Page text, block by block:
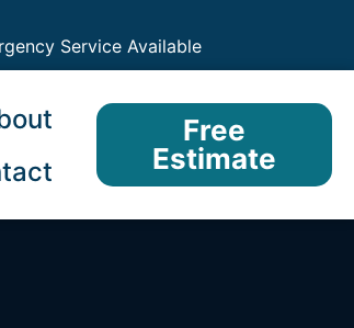
Service Available
Free
Estimate